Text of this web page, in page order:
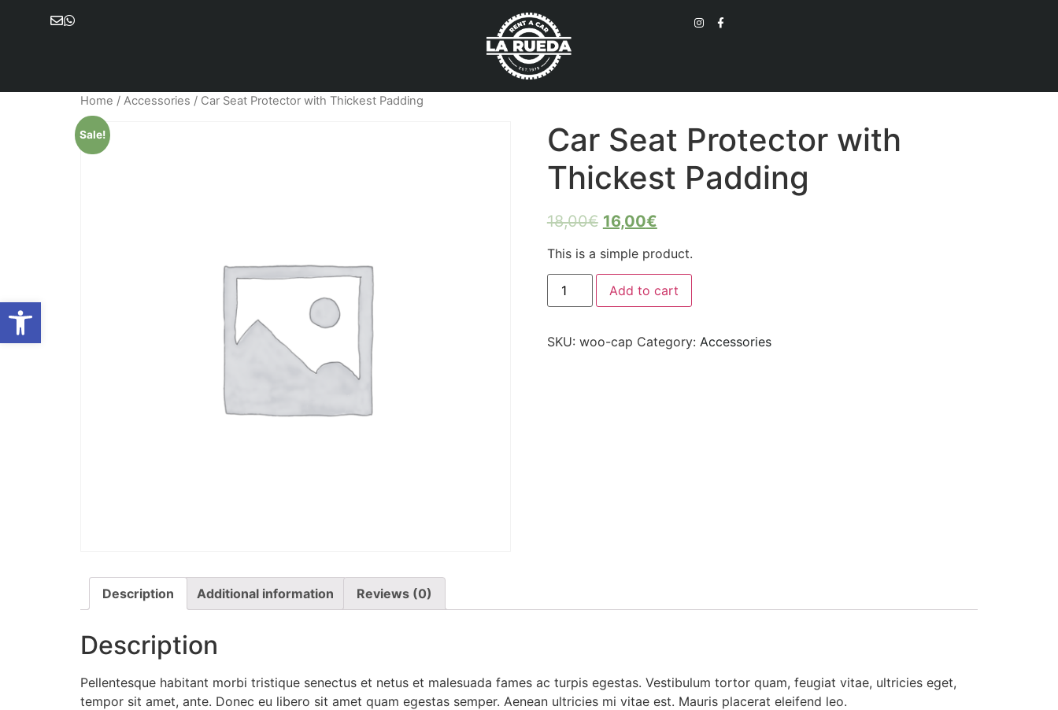
Open toolbar
Home / Accessories / Car Seat Protector with Thickest Padding
Sale!
Car Seat Protector with
Thickest Padding
18,00€ 16,00€
This is a simple product.
Add to cart
SKU: woo-cap Category: Accessories
Description Additional information Reviews (0)
Description
Pellentesque habitant morbi tristique senectus et netus et malesuada fames ac turpis egestas. Vestibulum tortor quam, feugiat vitae, ultricies eget,
tempor sit amet, ante. Donec eu libero sit amet quam egestas semper. Aenean ultricies mi vitae est. Mauris placerat eleifend leo.